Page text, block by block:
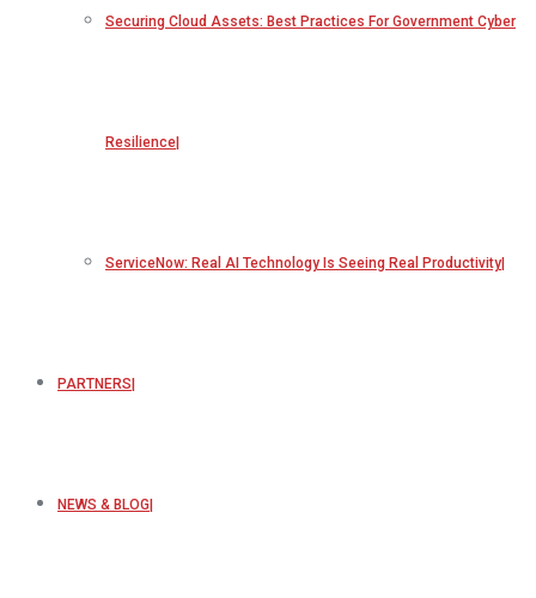
Securing Cloud Assets: Best Practices For Government Cyber
Resilience
ServiceNow: Real AI Technology Is Seeing Real Productivity
PARTNERS
NEWS & BLOG